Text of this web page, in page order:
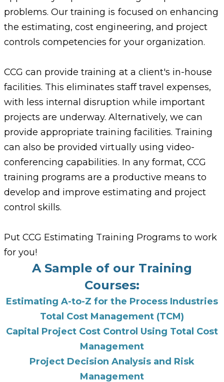
problems. Our training is focused on enhancing
the estimating, cost engineering, and project
controls competencies for your organization.
CCG can provide training at a client's in-house
facilities. This eliminates staff travel expenses,
with less internal disruption while important
projects are underway. Alternatively, we can
provide appropriate training facilities. Training
can also be provided virtually using video-
conferencing capabilities. In any format, CCG
training programs are a productive means to
develop and improve estimating and project
control skills.
Put CCG Estimating Training Programs to work
for you!
A Sample of our Training
Courses:
Estimating A-to-Z for the Process Industries
Total Cost Management (TCM)
Capital Project Cost Control Using Total Cost
Management
Project Decision Analysis and Risk
Management